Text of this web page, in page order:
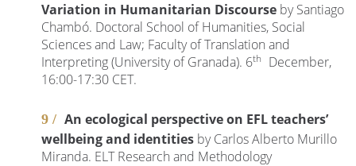
Variation in Humanitarian Discourse by Santiago
Chambó. Doctoral School of Humanities, Social
Sciences and Law; Faculty of Translation and
Interpreting (University of Granada). 6th
December,
16:00-17:30 CET.
An ecological perspective on EFL teachers’
wellbeing and identities by Carlos Alberto Murillo
Miranda. ELT Research and Methodology